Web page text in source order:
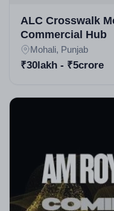
detailed in sources.
functional, aesthetic
apartments in Mohali
ALC Crosswalk
Commercial Hub
Mohali, Punjab
₹30lakh - ₹5crore